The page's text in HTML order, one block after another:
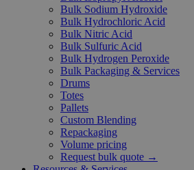
Bulk Sodium Hydroxide
Bulk Hydrochloric Acid
Bulk Nitric Acid
Bulk Sulfuric Acid
Bulk Hydrogen Peroxide
Bulk Packaging & Services
Drums
Totes
Pallets
Custom Blending
Repackaging
Volume pricing
Request bulk quote →